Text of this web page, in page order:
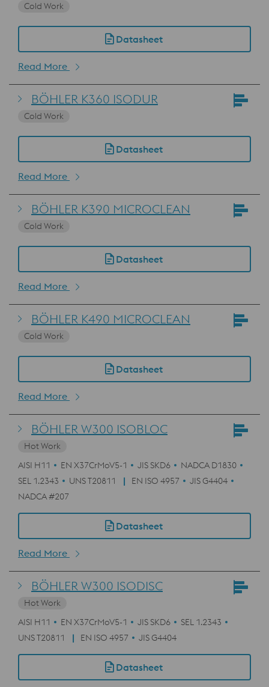
Cold Work
Datasheet
Read More
BÖHLER K360 ISODUR
Cold Work
Datasheet
Read More
BÖHLER K390 MICROCLEAN
Cold Work
Datasheet
Read More
BÖHLER K490 MICROCLEAN
Cold Work
Datasheet
Read More
BÖHLER W300 ISOBLOC
Hot Work
AISI H11
EN X37CrMoV5-1 JIS SKD6
NADCA D1830
SEL 1.2343
UNS T20811 EN ISO 4957
JIS G4404
NADCA #207
Datasheet
Read More
BÖHLER W300 ISODISC
Hot Work
AISI H11
EN X37CrMoV5-1 JIS SKD6
SEL 1.2343
UNS T20811
EN ISO 4957 JIS G4404
Datasheet